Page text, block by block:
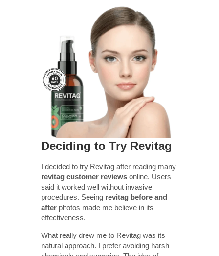
Deciding to Try Revitag
I decided to try Revitag after reading many
revitag customer reviews online. Users
said it worked well without invasive
procedures. Seeing revitag before and
after photos made me believe in its
effectiveness.
What really drew me to Revitag was its
natural approach. I prefer avoiding harsh